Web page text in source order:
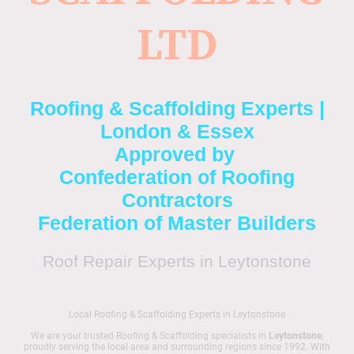
LTD
Roofing & Scaffolding Experts |
London & Essex
Approved by
Confederation of Roofing
Contractors
Federation of Master Builders
Roof Repair Experts in Leytonstone
Local Roofing & Scaffolding Experts in Leytonstone
We are your trusted Roofing & Scaffolding specialists in Leytonstone
proudly serving the local area and surrounding regions since 1992. With